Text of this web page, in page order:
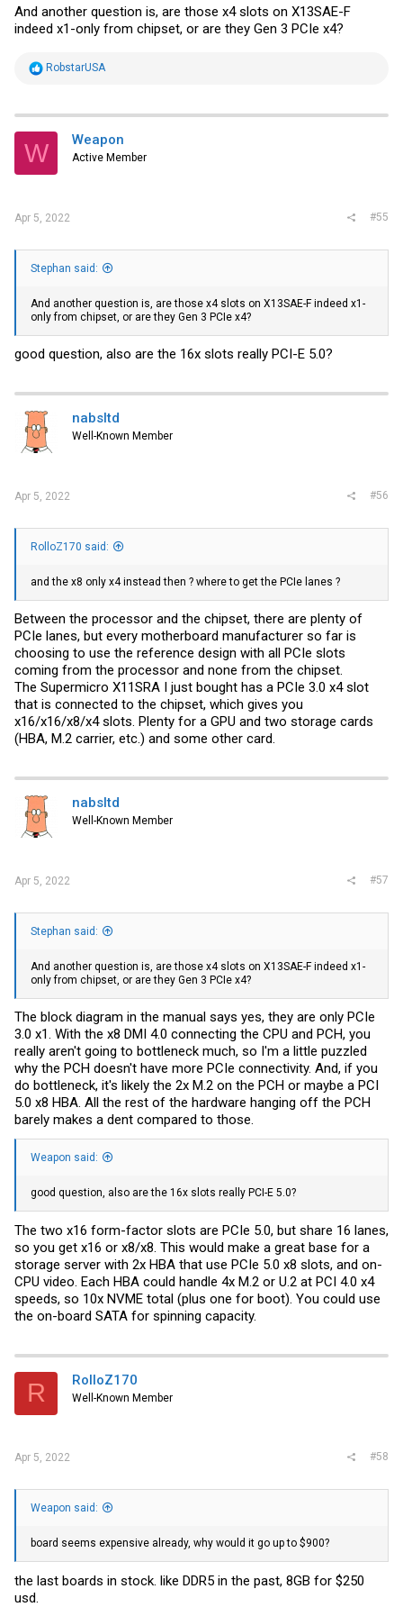
And another question is, are those x4 slots on X13SAE-F
indeed x1-only from chipset, or are they Gen 3 PCIe x4?
R
t
i
o
s
RobstarUSA
W Weapon
Active Member
Apr 5, 2022 #55
Stephan said:
And another question is, are those x4 slots on X13SAE-F indeed x1-
only from chipset, or are they Gen 3 PCIe x4?
good question, also are the 16x slots really PCI-E 5.0?
nabsltd
Well-Known Member
Apr 5, 2022 #56
RolloZ170 said:
and the x8 only x4 instead then ? where to get the PCIe lanes ?
Between the processor and the chipset, there are plenty of
PCIe lanes, but every motherboard manufacturer so far is
choosing to use the reference design with all PCIe slots
coming from the processor and none from the chipset.
The Supermicro X11SRA I just bought has a PCIe 3.0 x4 slot
that is connected to the chipset, which gives you
x16/x16/x8/x4 slots. Plenty for a GPU and two storage cards
(HBA, M.2 carrier, etc.) and some other card.
nabsltd
Well-Known Member
Apr 5, 2022 #57
Stephan said:
And another question is, are those x4 slots on X13SAE-F indeed x1-
only from chipset, or are they Gen 3 PCIe x4?
The block diagram in the manual says yes, they are only PCIe
3.0 x1. With the x8 DMI 4.0 connecting the CPU and PCH, you
really aren't going to bottleneck much, so I'm a little puzzled
why the PCH doesn't have more PCIe connectivity. And, if you
do bottleneck, it's likely the 2x M.2 on the PCH or maybe a PCI
5.0 x8 HBA. All the rest of the hardware hanging off the PCH
barely makes a dent compared to those.
Weapon said:
good question, also are the 16x slots really PCI-E 5.0?
The two x16 form-factor slots are PCIe 5.0, but share 16 lanes,
so you get x16 or x8/x8. This would make a great base for a
storage server with 2x HBA that use PCIe 5.0 x8 slots, and on-
CPU video. Each HBA could handle 4x M.2 or U.2 at PCI 4.0 x4
speeds, so 10x NVME total (plus one for boot). You could use
the on-board SATA for spinning capacity.
R RolloZ170
Well-Known Member
Apr 5, 2022 #58
Weapon said:
board seems expensive already, why would it go up to $900?
the last boards in stock. like DDR5 in the past, 8GB for $250
usd.